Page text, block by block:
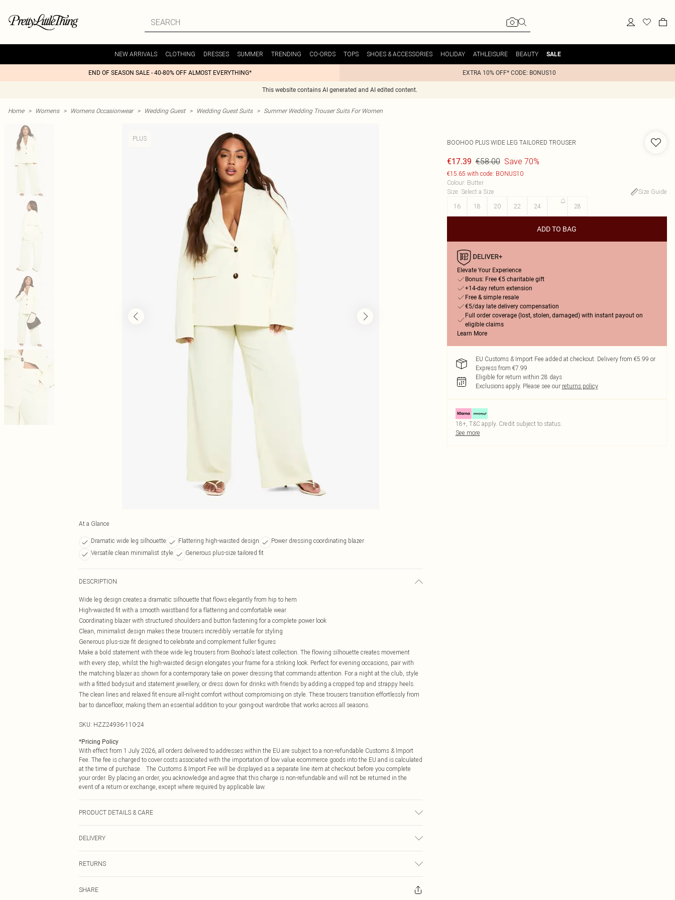
NEW ARRIVALS CLOTHING DRESSES SUMMER TRENDING CO-ORDS TOPS SHOES & ACCESSORIES HOLIDAY ATHLEISURE BEAUTY SALE
END OF SEASON SALE - 40-80% OFF ALMOST EVERYTHING* EXTRA 10% OFF* CODE: BONUS10
This website contains AI generated and AI edited content.
Home > Womens > Womens Occasionwear > Wedding Guest > Wedding Guest Suits > Summer Wedding Trouser Suits For Women
PLUS
At a Glance
Dramatic wide leg silhouette Flattering high-waisted design
Power dressing coordinating blazer
Versatile clean minimalist style
Generous plus-size tailored fit
DESCRIPTION
Wide leg design creates a dramatic silhouette that flows elegantly from hip to hem
High-waisted fit with a smooth waistband for a flattering and comfortable wear
Coordinating blazer with structured shoulders and button fastening for a complete power look
Clean, minimalist design makes these trousers incredibly versatile for styling
Generous plus-size fit designed to celebrate and complement fuller figures
Make a bold statement with these wide leg trousers from Boohoo's latest collection. The flowing silhouette creates movement
with every step, whilst the high-waisted design elongates your frame for a striking look. Perfect for evening occasions, pair with
the matching blazer as shown for a contemporary take on power dressing that commands attention. For a night at the club, style
with a fitted bodysuit and statement jewellery, or dress down for drinks with friends by adding a cropped top and strappy heels.
The clean lines and relaxed fit ensure all-night comfort without compromising on style. These trousers transition effortlessly from
bar to dancefloor, making them an essential addition to your going-out wardrobe that works across all seasons.
SKU: HZZ24936-110-24
*Pricing Policy
With effect from 1 July 2026, all orders delivered to addresses within the EU are subject to a non-refundable Customs & Import
Fee. The fee is charged to cover costs associated with the importation of low value ecommerce goods into the EU and is calculated
at the time of purchase. The Customs & Import Fee will be displayed as a separate line item at checkout before you complete
your order. By placing an order, you acknowledge and agree that this charge is non-refundable and will not be returned in the
event of a return or exchange, except where required by applicable law.
PRODUCT DETAILS & CARE
DELIVERY
€7.99
RETURNS
Please note, we cannot offer refunds on fashion face masks, cosmetics, pierced jewellery, adult toys and swimwear or lingerie if
SHARE
BOOHOO PLUS WIDE LEG TAILORED TROUSER
€17.39 €58.00 Save 70%
€15.65 with code: BONUS10
Colour: Butter
Size: Select a Size
Size Guide
16
18 20 22 24 28
ADD TO BAG
Elevate Your Experience
Bonus: Free €5 charitable gift
+14-day return extension
Free & simple resale
€5/day late delivery compensation
Full order coverage (lost, stolen, damaged) with instant payout on
eligible claims
Learn More
EU Customs & Import Fee added at checkout. Delivery from €5.99 or
Express from €7.99
Eligible for return within 28 days
Exclusions apply. Please see our returns policy
18+, T&C apply. Credit subject to status.
See more